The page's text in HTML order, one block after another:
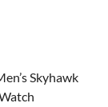
Skyhawk